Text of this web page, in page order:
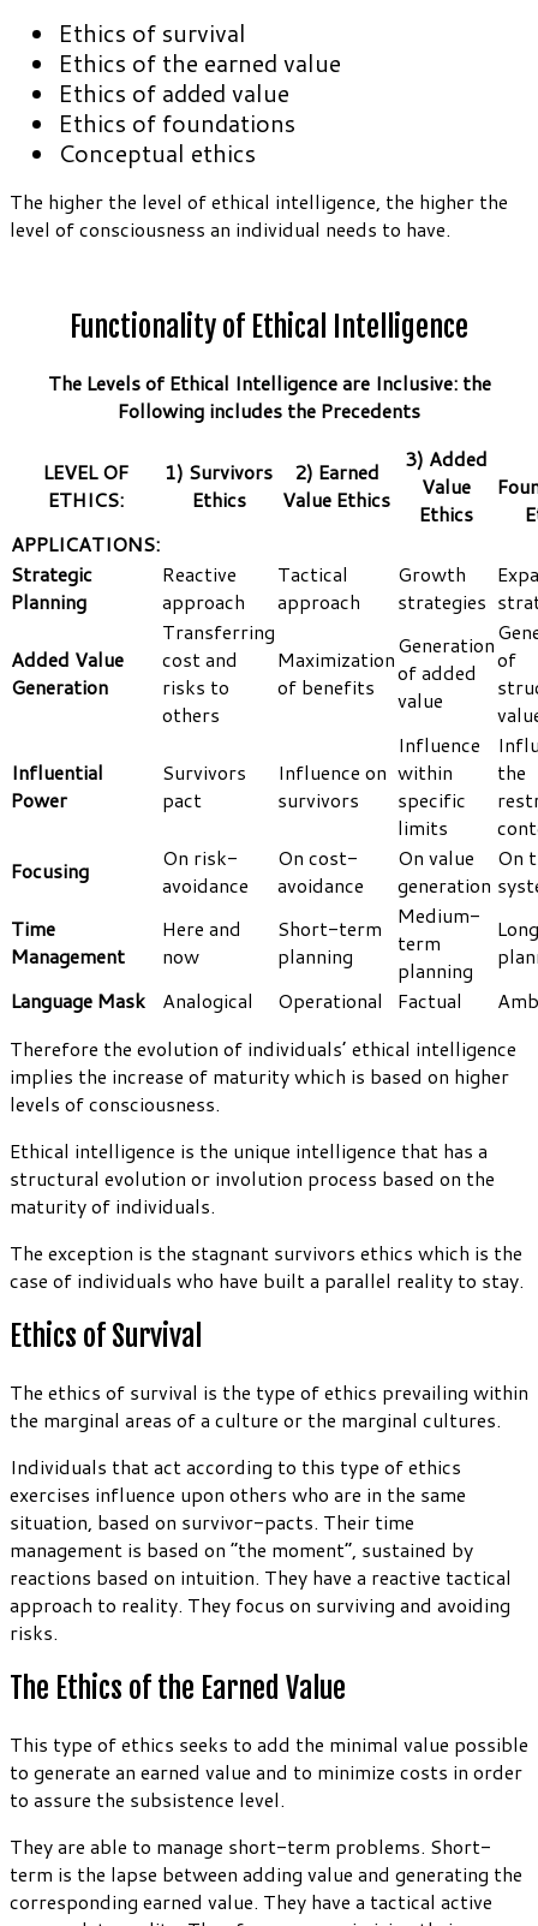
Ethics of survival
Ethics of the earned value
Ethics of added value
Ethics of foundations
Conceptual ethics
The higher the level of ethical intelligence, the higher the
level of consciousness an individual needs to have.
Functionality of Ethical Intelligence
The Levels of Ethical Intelligence are Inclusive: the
Following includes the Precedents
LEVEL OF
ETHICS:
1) Survivors
Ethics
2) Earned
Value Ethics
3) Added
Value
Ethics
APPLICATIONS:
Strategic
Planning
Reactive
approach
Tactical
approach
Growth
strategies
Added Value
Generation
Transferring
cost and
risks to
others
Maximization
of benefits
Generation
of added
value
of
Influential
Power
Survivors
pact
Influence on
survivors
Influence
within
specific
limits
the
Focusing
On risk-
avoidance
On cost-
avoidance
On value
generation
On
Time
Management
Here and
now
Short-term
planning
Medium-
term
planning
Language Mask
Analogical Operational Factual
Therefore the evolution of individuals’ ethical intelligence
implies the increase of maturity which is based on higher
levels of consciousness.
Ethical intelligence is the unique intelligence that has a
structural evolution or involution process based on the
maturity of individuals.
The exception is the stagnant survivors ethics which is the
case of individuals who have built a parallel reality to stay.
Ethics of Survival
The ethics of survival is the type of ethics prevailing within
the marginal areas of a culture or the marginal cultures.
Individuals that act according to this type of ethics
exercises influence upon others who are in the same
situation, based on survivor-pacts. Their time
management is based on “the moment”, sustained by
reactions based on intuition. They have a reactive tactical
approach to reality. They focus on surviving and avoiding
risks.
The Ethics of the Earned Value
This type of ethics seeks to add the minimal value possible
to generate an earned value and to minimize costs in order
to assure the subsistence level.
They are able to manage short-term problems. Short-
term is the lapse between adding value and generating the
corresponding earned value. They have a tactical active